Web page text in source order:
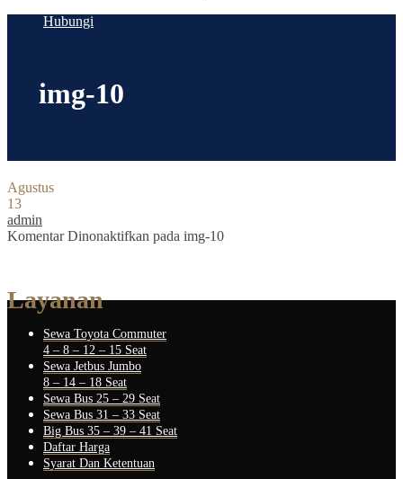
Hubungi
img-10
Agustus
13
admin
Komentar Dinonaktifkan pada img-10
Layanan
Sewa Toyota Commuter
4 – 8 – 12 – 15 Seat
Sewa Jetbus Jumbo
8 – 14 – 18 Seat
Sewa Bus 25 – 29 Seat
Sewa Bus 31 – 33 Seat
Big Bus 35 – 39 – 41 Seat
Daftar Harga
Syarat Dan Ketentuan